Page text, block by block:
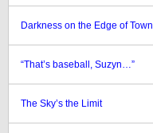
Darkness on the Edge of Town
“That’s baseball, Suzyn…”
The Sky’s the Limit